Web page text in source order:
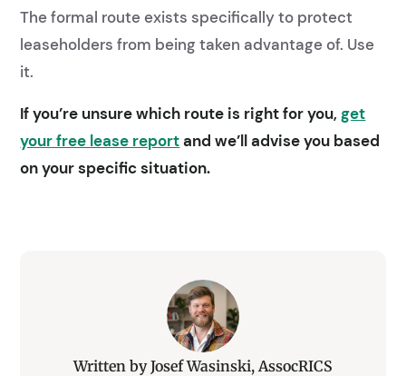
The formal route exists specifically to protect
leaseholders from being taken advantage of. Use
it.
If you’re unsure which route is right for you,get
your free lease report and we’ll advise you based
on your specific situation.
Written by Josef Wasinski, AssocRICS